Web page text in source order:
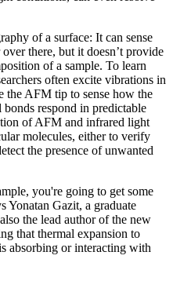
of a surface: It can sense
there, but it doesn’t provide
of a sample. To learn
often excite vibrations in
the AFM tip to sense how the
bonds respond in predictable
of AFM and infrared light
molecules, either to verify
the presence of unwanted
you're going to get some
Yonatan Gazit, a graduate
the lead author of the new
that thermal expansion to
absorbing or interacting with